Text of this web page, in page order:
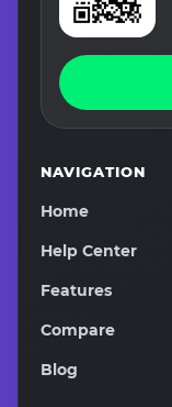
NAVIGATION
Home
Help Center
Features
Compare
Blog